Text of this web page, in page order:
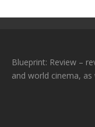
Blueprint: Review –
and world cinema,